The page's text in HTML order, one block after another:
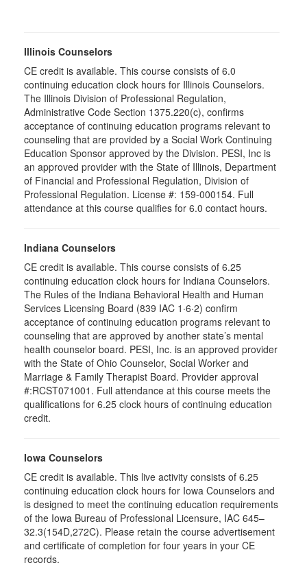
Illinois Counselors
CE credit is available. This course consists of 6.0
continuing education clock hours for Illinois Counselors.
The Illinois Division of Professional Regulation,
Administrative Code Section 1375.220(c), confirms
acceptance of continuing education programs relevant to
counseling that are provided by a Social Work Continuing
Education Sponsor approved by the Division. PESI, Inc is
an approved provider with the State of Illinois, Department
of Financial and Professional Regulation, Division of
Professional Regulation. License #: 159-000154. Full
attendance at this course qualifies for 6.0 contact hours.
Indiana Counselors
CE credit is available. This course consists of 6.25
continuing education clock hours for Indiana Counselors.
The Rules of the Indiana Behavioral Health and Human
Services Licensing Board (839 IAC 1·6·2) confirm
acceptance of continuing education programs relevant to
counseling that are approved by another state’s mental
health counselor board. PESI, Inc. is an approved provider
with the State of Ohio Counselor, Social Worker and
Marriage & Family Therapist Board. Provider approval
#:RCST071001. Full attendance at this course meets the
qualifications for 6.25 clock hours of continuing education
credit.
Iowa Counselors
CE credit is available. This live activity consists of 6.25
continuing education clock hours for Iowa Counselors and
is designed to meet the continuing education requirements
of the Iowa Bureau of Professional Licensure, IAC 645–
32.3(154D,272C). Please retain the course advertisement
and certificate of completion for four years in your CE
records.